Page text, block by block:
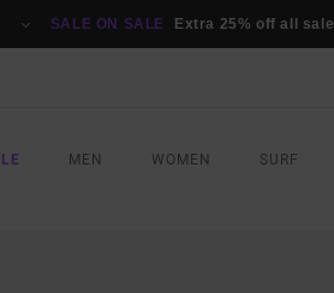
SALE ON SALE Extra 25% off all sale
MEN WOMEN SURF